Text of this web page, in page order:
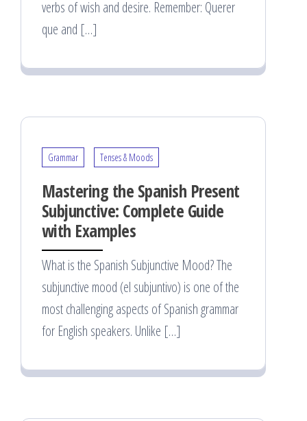
verbs of wish and desire. Remember: Querer
que and […]
Grammar Tenses & Moods
Mastering the Spanish Present
Subjunctive: Complete Guide
with Examples
What is the Spanish Subjunctive Mood? The
subjunctive mood (el subjuntivo) is one of the
most challenging aspects of Spanish grammar
for English speakers. Unlike […]